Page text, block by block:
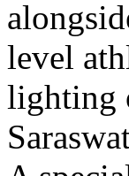
level
lighting